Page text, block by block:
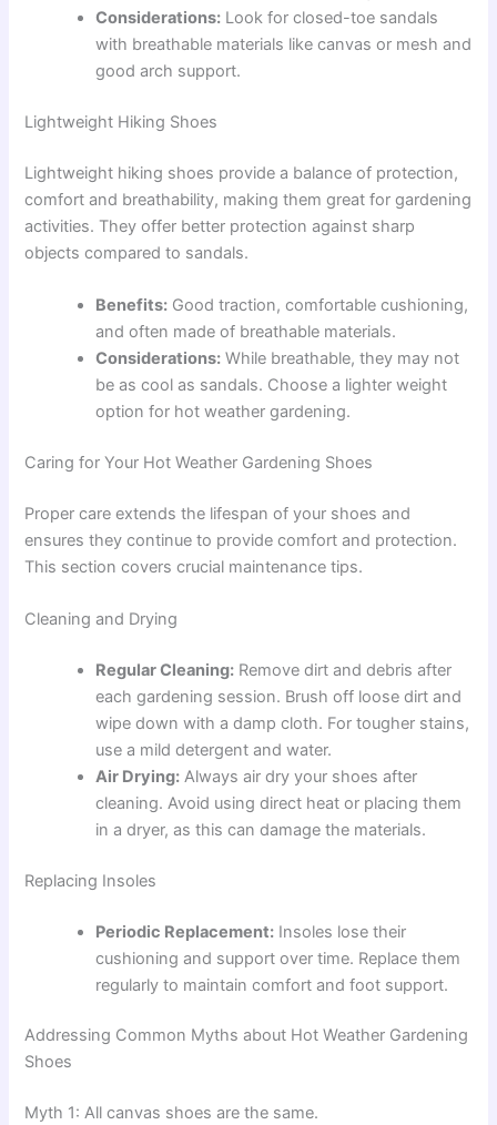
Considerations: Look for closed-toe sandals
with breathable materials like canvas or mesh and
good arch support.
Lightweight Hiking Shoes
Lightweight hiking shoes provide a balance of protection,
comfort and breathability, making them great for gardening
activities. They offer better protection against sharp
objects compared to sandals.
Benefits: Good traction, comfortable cushioning,
and often made of breathable materials.
Considerations: While breathable, they may not
be as cool as sandals. Choose a lighter weight
option for hot weather gardening.
Caring for Your Hot Weather Gardening Shoes
Proper care extends the lifespan of your shoes and
ensures they continue to provide comfort and protection.
This section covers crucial maintenance tips.
Cleaning and Drying
Regular Cleaning: Remove dirt and debris after
each gardening session. Brush off loose dirt and
wipe down with a damp cloth. For tougher stains,
use a mild detergent and water.
Air Drying: Always air dry your shoes after
cleaning. Avoid using direct heat or placing them
in a dryer, as this can damage the materials.
Replacing Insoles
Periodic Replacement: Insoles lose their
cushioning and support over time. Replace them
regularly to maintain comfort and foot support.
Addressing Common Myths about Hot Weather Gardening
Shoes
Myth 1: All canvas shoes are the same.